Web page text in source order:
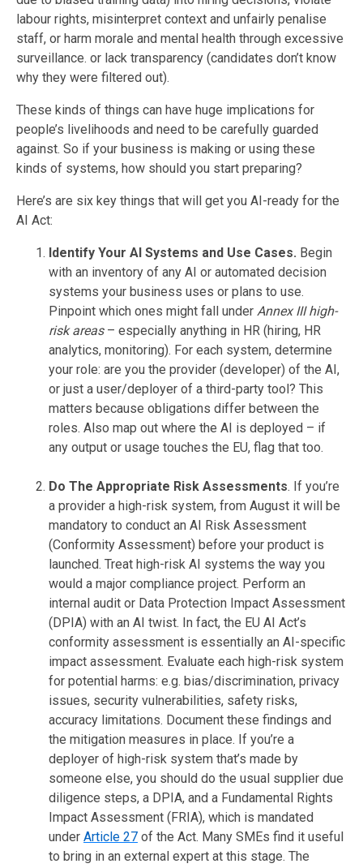
labour rights, misinterpret context and unfairly penalise
staff, or harm morale and mental health through excessive
surveillance. or lack transparency (candidates don’t know
why they were filtered out).
These kinds of things can have huge implications for
people’s livelihoods and need to be carefully guarded
against. So if your business is making or using these
kinds of systems, how should you start preparing?
Here’s are six key things that will get you AI-ready for the
AI Act:
Identify Your AI Systems and Use Cases. Begin
with an inventory of any AI or automated decision
systems your business uses or plans to use.
Pinpoint which ones might fall under Annex III high-
risk areas– especially anything in HR (hiring, HR
analytics, monitoring). For each system, determine
your role: are you the provider (developer) of the AI,
or just a user/deployer of a third-party tool? This
matters because obligations differ between the
roles. Also map out where the AI is deployed – if
any output or usage touches the EU, flag that too.
Do The Appropriate Risk Assessments. If you’re
a provider a high-risk system, from August it will be
mandatory to conduct an AI Risk Assessment
(Conformity Assessment) before your product is
launched. Treat high-risk AI systems the way you
would a major compliance project. Perform an
internal audit or Data Protection Impact Assessment
(DPIA) with an AI twist. In fact, the EU AI Act’s
conformity assessment is essentially an AI-specific
impact assessment. Evaluate each high-risk system
for potential harms: e.g. bias/discrimination, privacy
issues, security vulnerabilities, safety risks,
accuracy limitations. Document these findings and
the mitigation measures in place. If you’re a
deployer of high-risk system that’s made by
someone else, you should do the usual supplier due
diligence steps, a DPIA, and a Fundamental Rights
Impact Assessment (FRIA), which is mandated
under Article 27 of the Act. Many SMEs find it useful
to bring in an external expert at this stage. The